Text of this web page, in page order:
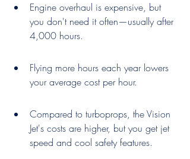
Engine overhaul is expensive, but
you don't need it often—usually after
4,000 hours.
Flying more hours each year lowers
your average cost per hour.
Compared to turboprops, the Vision
Jet's costs are higher, but you get jet
speed and cool safety features.